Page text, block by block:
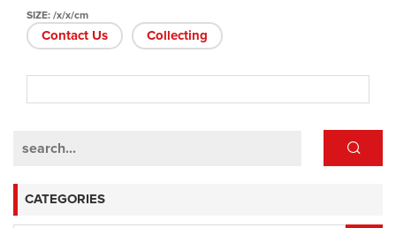
CATEGORIES
SIZE: /x/x/cm
Contact Us Collecting